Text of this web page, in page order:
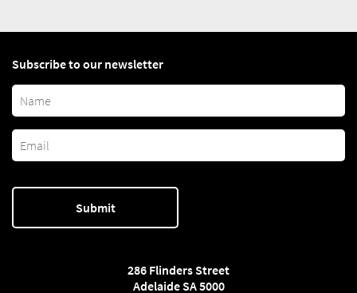
Subscribe to our newsletter
286 Flinders Street
Adelaide SA 5000